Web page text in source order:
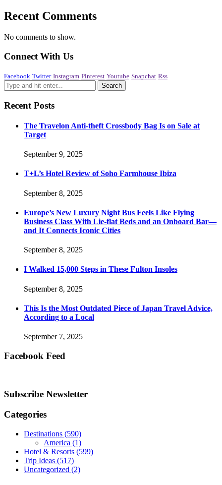
Recent Comments
No comments to show.
Connect With Us
Facebook Twitter Instagram Pinterest Youtube Snapchat Rss
Recent Posts
The Travelon Anti-theft Crossbody Bag Is on Sale at
Target
September 9, 2025
T+L’s Hotel Review of Soho Farmhouse Ibiza
September 8, 2025
Europe’s New Luxury Night Bus Feels Like Flying
Business Class With Lie-flat Beds and an Onboard Bar—
and It Connects Iconic Cities
September 8, 2025
I Walked 15,000 Steps in These Fulton Insoles
September 8, 2025
This Is the Most Outdated Piece of Japan Travel Advice,
According to a Local
September 7, 2025
Facebook Feed
Subscribe Newsletter
Categories
Destinations (590)
America (1)
Hotel & Resorts (599)
Trip Ideas (517)
Uncategorized (2)